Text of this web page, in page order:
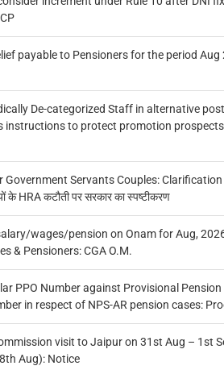
payable to Pensioners for the period
De-categorized Staff in alternative
instructions to protect promotion
Government Servants Couples:
के HRA कटौती पर सरकार का स्पष्टीकरण
wages/pension on Onam for Aug,
& Pensioners: CGA O.M.
PPO Number against Provisional
in respect of NPS-AR pension cases:
visit to Jaipur on 31st Aug – 1st
Aug): Notice